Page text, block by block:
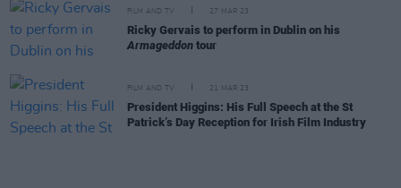
FILM AND TV 27 MAR 23
Ricky Gervais to perform in Dublin on his
Armageddon tour
FILM AND TV 21 MAR 23
President Higgins: His Full Speech at the St
Patrick’s Day Reception for Irish Film Industry